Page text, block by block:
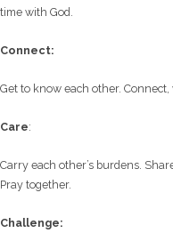
time with God.
Connect:
Get to know each other.
Care:
Carry each other’s burdens.
Pray together.
Challenge: